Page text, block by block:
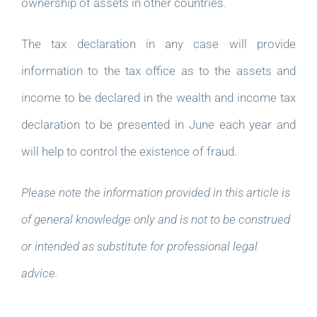
ownership of assets in other countries.
The tax declaration in any case will provide
information to the tax office as to the assets and
income to be declared in the wealth and income tax
declaration to be presented in June each year and
will help to control the existence of fraud.
Please note the information provided in this article is
of general knowledge only and is not to be construed
or intended as substitute for professional legal
advice.